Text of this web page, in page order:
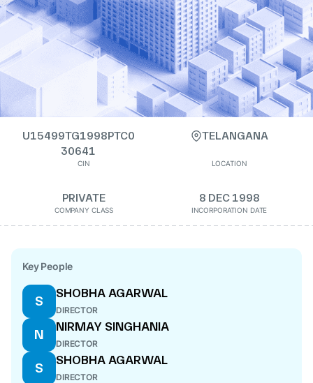
U15499TG1998PTC0
30641
CIN
TELANGANA
LOCATION
PRIVATE
COMPANY CLASS
8 DEC 1998
INCORPORATION DATE
Key People
S
SHOBHA AGARWAL
DIRECTOR
N
NIRMAY SINGHANIA
DIRECTOR
S
SHOBHA AGARWAL
DIRECTOR